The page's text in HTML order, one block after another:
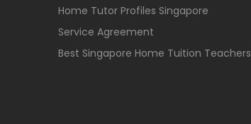
Home Tutor Profiles Singapore
Service Agreement
Best Singapore Home Tuition Teachers